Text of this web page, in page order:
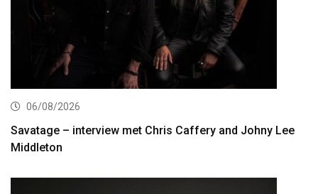
06/08/2026
Savatage – interview met Chris Caffery and Johny Lee
Middleton